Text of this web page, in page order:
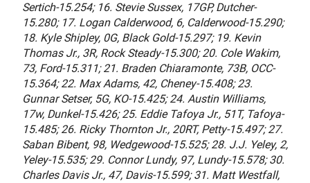
Sertich-15.254; 16. Stevie Sussex, 17GP, Dutcher-
15.280; 17. Logan Calderwood, 6, Calderwood-15.290;
18. Kyle Shipley, 0G, Black Gold-15.297; 19. Kevin
Thomas Jr., 3R, Rock Steady-15.300; 20. Cole Wakim,
73, Ford-15.311; 21. Braden Chiaramonte, 73B, OCC-
15.364; 22. Max Adams, 42, Cheney-15.408; 23.
Gunnar Setser, 5G, KO-15.425; 24. Austin Williams,
17w, Dunkel-15.426; 25. Eddie Tafoya Jr., 51T, Tafoya-
15.485; 26. Ricky Thornton Jr., 20RT, Petty-15.497; 27.
Saban Bibent, 98, Wedgewood-15.525; 28. J.J. Yeley, 2,
Yeley-15.535; 29. Connor Lundy, 97, Lundy-15.578; 30.
Charles Davis Jr., 47, Davis-15.599; 31. Matt Westfall,